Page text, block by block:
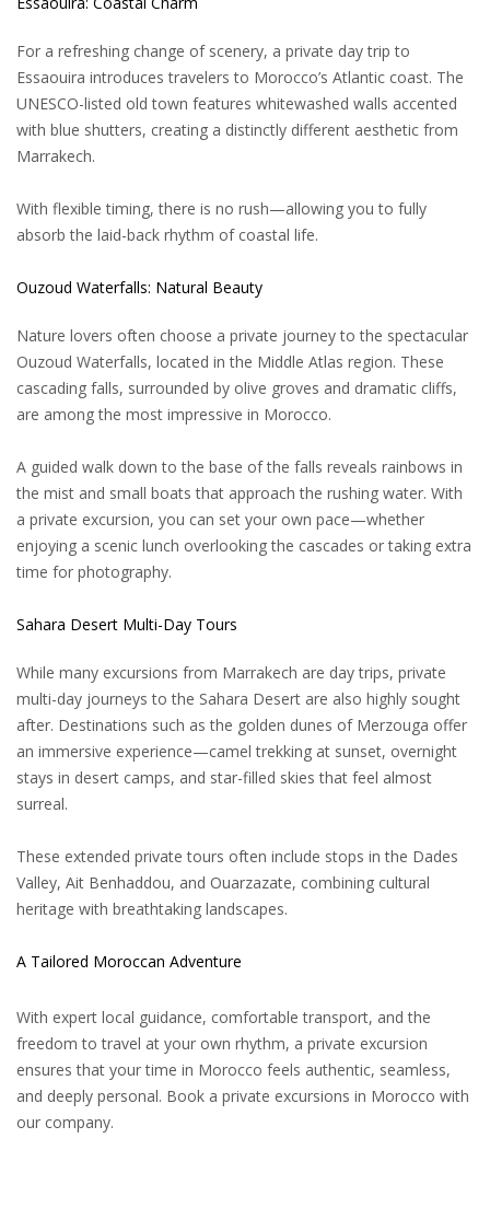
For a refreshing change of scenery, a private day trip to
Essaouira introduces travelers to Morocco’s Atlantic coast. The
UNESCO-listed old town features whitewashed walls accented
with blue shutters, creating a distinctly different aesthetic from
Marrakech.
With flexible timing, there is no rush—allowing you to fully
absorb the laid-back rhythm of coastal life.
Ouzoud Waterfalls: Natural Beauty
Nature lovers often choose a private journey to the spectacular
Ouzoud Waterfalls, located in the Middle Atlas region. These
cascading falls, surrounded by olive groves and dramatic cliffs,
are among the most impressive in Morocco.
A guided walk down to the base of the falls reveals rainbows in
the mist and small boats that approach the rushing water. With
a private excursion, you can set your own pace—whether
enjoying a scenic lunch overlooking the cascades or taking extra
time for photography.
Sahara Desert Multi-Day Tours
While many excursions from Marrakech are day trips, private
multi-day journeys to the Sahara Desert are also highly sought
after. Destinations such as the golden dunes of Merzouga offer
an immersive experience—camel trekking at sunset, overnight
stays in desert camps, and star-filled skies that feel almost
surreal.
These extended private tours often include stops in the Dades
Valley, Ait Benhaddou, and Ouarzazate, combining cultural
heritage with breathtaking landscapes.
A Tailored Moroccan Adventure
With expert local guidance, comfortable transport, and the
freedom to travel at your own rhythm, a private excursion
ensures that your time in Morocco feels authentic, seamless,
and deeply personal. Book a private excursions in Morocco with
our company.